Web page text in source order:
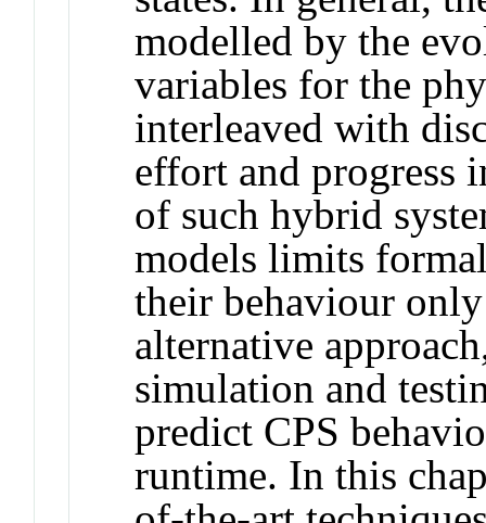
modelled by the
variables for the
interleaved with
effort and progress
of such hybrid
models limits
their behaviour
alternative
simulation and
predict CPS
runtime. In this